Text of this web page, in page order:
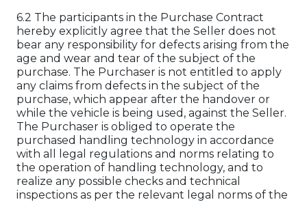
6.2 The participants in the Purchase Contract
hereby explicitly agree that the Seller does not
bear any responsibility for defects arising from the
age and wear and tear of the subject of the
purchase. The Purchaser is not entitled to apply
any claims from defects in the subject of the
purchase, which appear after the handover or
while the vehicle is being used, against the Seller.
The Purchaser is obliged to operate the
purchased handling technology in accordance
with all legal regulations and norms relating to
the operation of handling technology, and to
realize any possible checks and technical
inspections as per the relevant legal norms of the